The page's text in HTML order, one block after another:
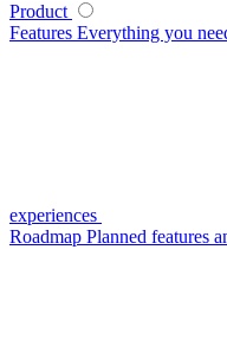
Product
Features Everything you
experiences
Roadmap Planned features